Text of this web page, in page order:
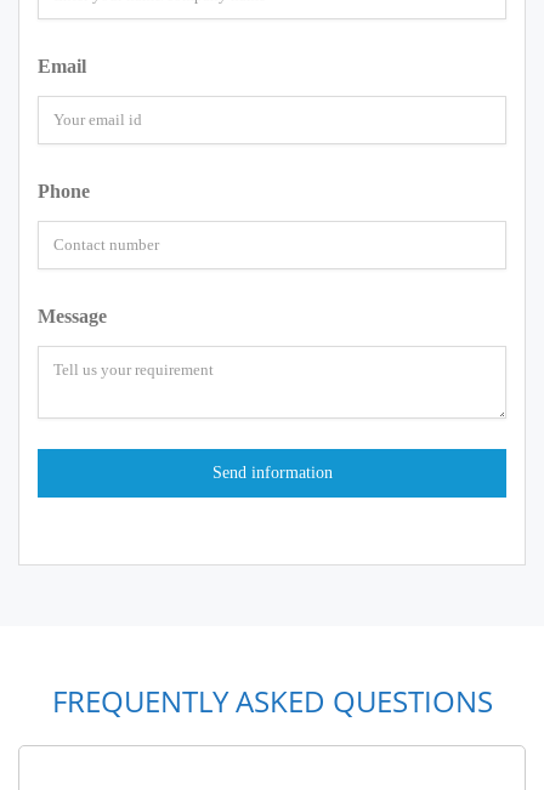
Email
Phone
Message
FREQUENTLY ASKED QUESTIONS